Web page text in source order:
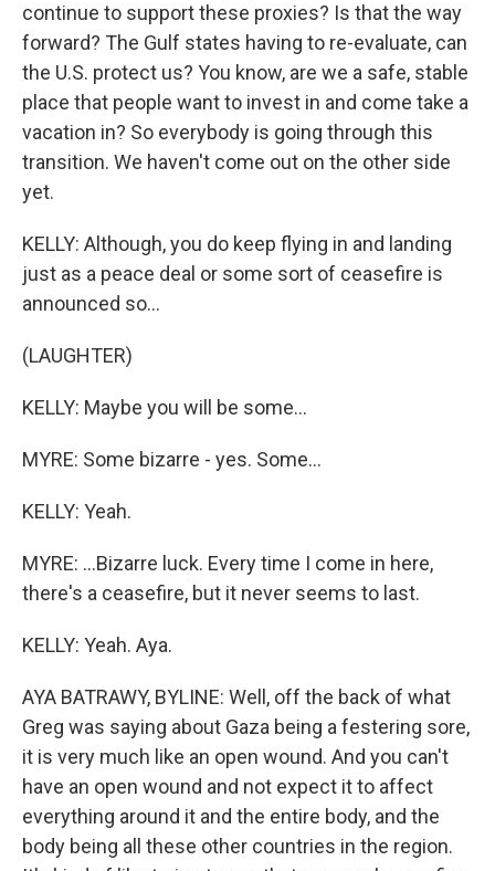
continue to support these proxies? Is that the way
forward? The Gulf states having to re-evaluate, can
the U.S. protect us? You know, are we a safe, stable
place that people want to invest in and come take a
vacation in? So everybody is going through this
transition. We haven't come out on the other side
yet.
KELLY: Although, you do keep flying in and landing
just as a peace deal or some sort of ceasefire is
announced so...
(LAUGHTER)
KELLY: Maybe you will be some...
MYRE: Some bizarre - yes. Some...
KELLY: Yeah.
MYRE: ...Bizarre luck. Every time I come in here,
there's a ceasefire, but it never seems to last.
KELLY: Yeah. Aya.
AYA BATRAWY, BYLINE: Well, off the back of what
Greg was saying about Gaza being a festering sore,
it is very much like an open wound. And you can't
have an open wound and not expect it to affect
everything around it and the entire body, and the
body being all these other countries in the region.